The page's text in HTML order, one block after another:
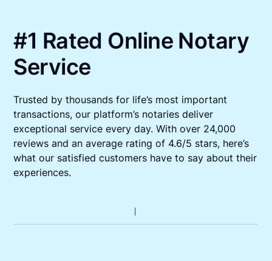
#1 Rated Online Notary
Service
Trusted by thousands for life’s most important
transactions, our platform’s notaries deliver
exceptional service every day. With over 24,000
reviews and an average rating of 4.6/5 stars, here’s
what our satisfied customers have to say about their
experiences.